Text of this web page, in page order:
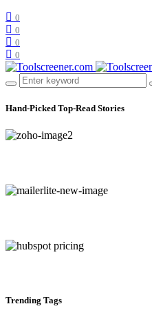
0
0
0
0
Hand-Picked Top-Read Stories
Trending Tags